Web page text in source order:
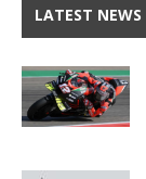
LATEST NEWS